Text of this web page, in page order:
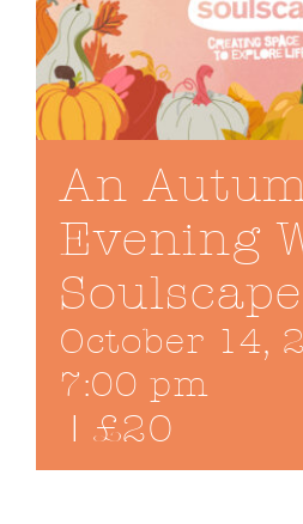
An
Evening
Soulscape
October 14,
7:00 pm
| £20